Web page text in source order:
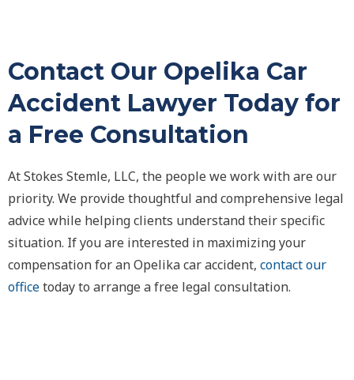
Contact Our Opelika Car
Accident Lawyer Today for
a Free Consultation
At Stokes Stemle, LLC, the people we work with are our
priority. We provide thoughtful and comprehensive legal
advice while helping clients understand their specific
situation. If you are interested in maximizing your
compensation for an Opelika car accident, contact our
officetoday to arrange a free legal consultation.